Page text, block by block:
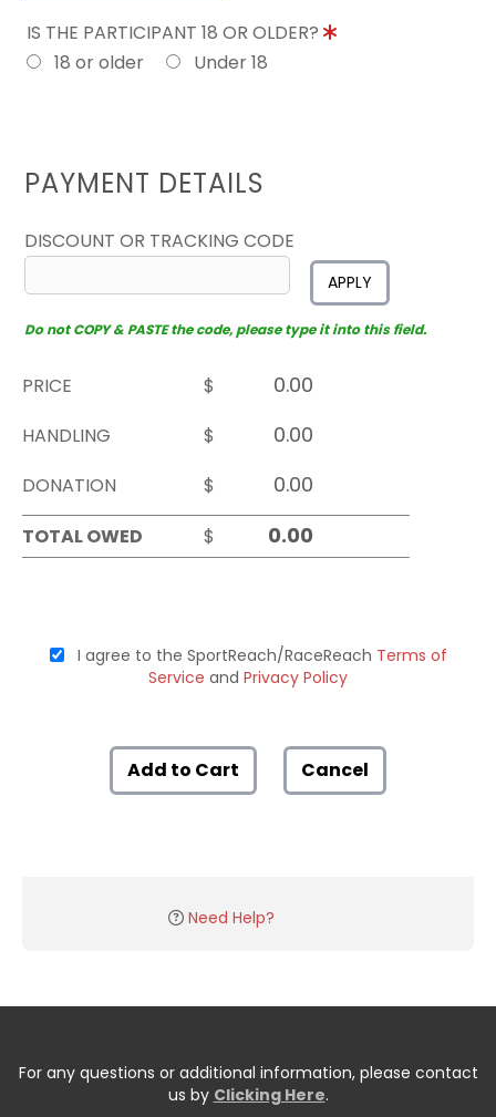
IS THE PARTICIPANT 18 OR OLDER?
18 or older
Under 18
PAYMENT DETAILS
DISCOUNT OR TRACKING CODE
APPLY
Do not COPY & PASTE the code, please type it into this field.
PRICE
$
HANDLING
$
DONATION
$
TOTAL OWED
$
I agree to the SportReach/RaceReach Terms of
Service and Privacy Policy
Add to Cart Cancel
Need Help?
For any questions or additional information, please contact
us by Clicking Here.